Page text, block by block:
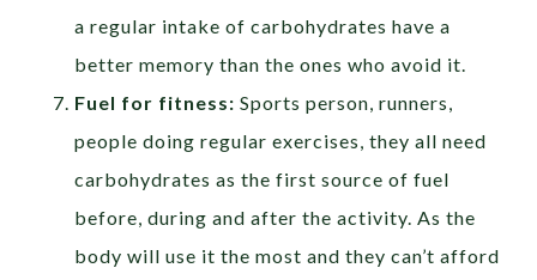
a regular intake of carbohydrates have a
better memory than the ones who avoid it.
Fuel for fitness: Sports person, runners,
people doing regular exercises, they all need
carbohydrates as the first source of fuel
before, during and after the activity. As the
body will use it the most and they can’t afford